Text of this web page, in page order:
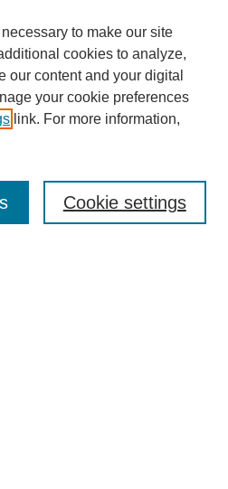
to make our site
cookies to analyze,
our content and your digital
your cookie preferences
link. For more information,
Cookie settings